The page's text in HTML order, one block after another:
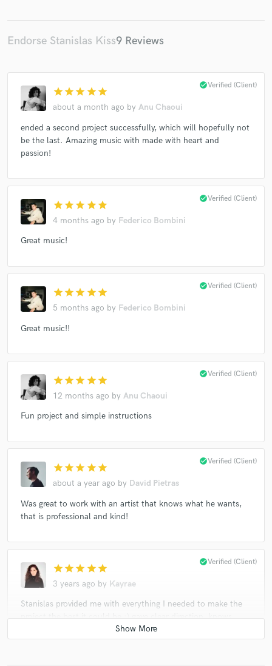
Endorse Stanislas Kiss9 Reviews
star star star star star
about a month ago by Anu Chaoui
check_circleVerified (Client)
ended a second project successfully, which will hopefully not
be the last. Amazing music with made with heart and
passion!
star star star star star
4 months ago by Federico Bombini
check_circleVerified (Client)
Great music!
star star star star star
5 months ago by Federico Bombini
check_circleVerified (Client)
Great music!!
star star star star star
12 months ago by Anu Chaoui
check_circleVerified (Client)
Fun project and simple instructions
star star star star star
about a year ago by David Pietras
check_circleVerified (Client)
Was great to work with an artist that knows what he wants,
that is professional and kind!
star star star star star
3 years ago by Kayrae
check_circleVerified (Client)
Stanislas provided me with everything I needed to make the
project the best it could be :) gave clear direction, knows
exactly what he wanted, and communicated it well. Would
love to work with him again!